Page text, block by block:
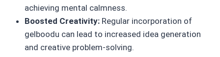
achieving mental calmness.
Boosted Creativity: Regular incorporation of
gelboodu can lead to increased idea generation
and creative problem-solving.